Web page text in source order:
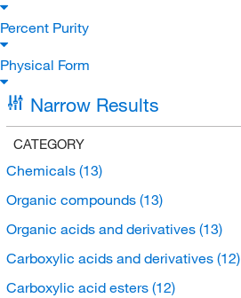
Percent Purity
Physical Form
Narrow Results
CATEGORY
Chemicals (13)
Organic compounds (13)
Organic acids and derivatives (13)
Carboxylic acids and derivatives (12)
Carboxylic acid esters (12)